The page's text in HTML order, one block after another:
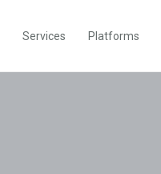
Services Platforms